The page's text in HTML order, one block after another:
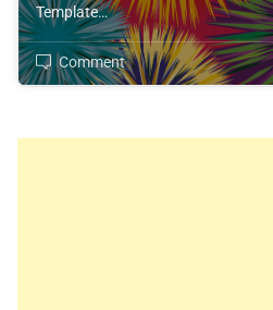
Template…
Comment